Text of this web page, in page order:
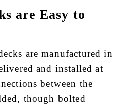
are Easy to
are manufactured in
and installed at
between the
though bolted